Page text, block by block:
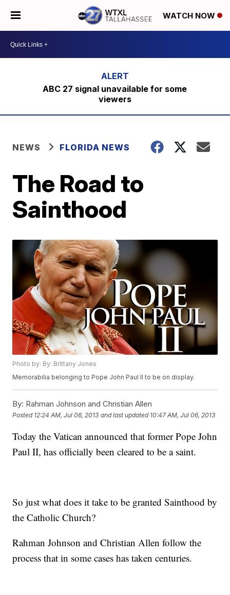
WATCH NOW
ABC 27 signal unavailable for some
viewers
NEWS FLORIDA NEWS
The Road to
Sainthood
Photo by: By: Brittany Jones
Memorabilia belonging to Pope John Paul II to be on display.
By: Rahman Johnson and Christian Allen
Posted 12:24 AM, Jul 06, 2013 and last updated 10:47 AM, Jul 06, 2013
Today the Vatican announced that former Pope John
Paul II, has officially been cleared to be a saint.
So just what does it take to be granted Sainthood by
the Catholic Church?
Rahman Johnson and Christian Allen follow the
process that in some cases has taken centuries.